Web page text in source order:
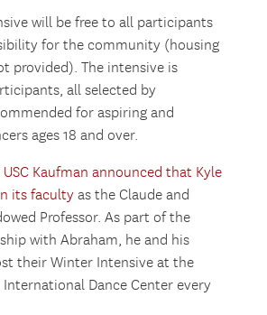
will be free to all participants
for the community (housing
provided). The intensive is
all selected by
for aspiring and
ages 18 and over.
USC Kaufman announced that Kyle
its faculty as the Claude and
Professor. As part of the
with Abraham, he and his
their Winter Intensive at the
Dance Center every